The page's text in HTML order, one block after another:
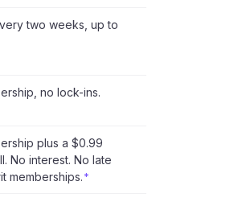
two weeks, up to
no lock-ins.
plus a $0.99
No interest. No late
memberships. *